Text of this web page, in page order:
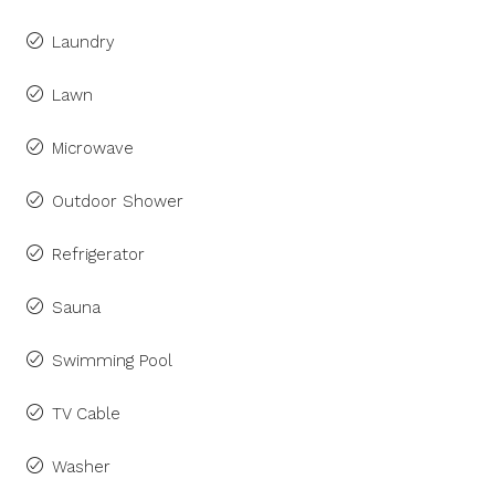
Laundry
Lawn
Microwave
Outdoor Shower
Refrigerator
Sauna
Swimming Pool
TV Cable
Washer